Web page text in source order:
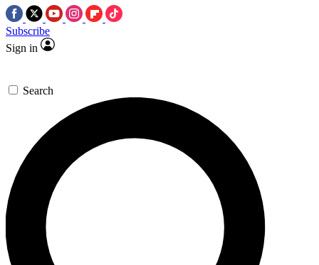
Subscribe
Sign in
Search